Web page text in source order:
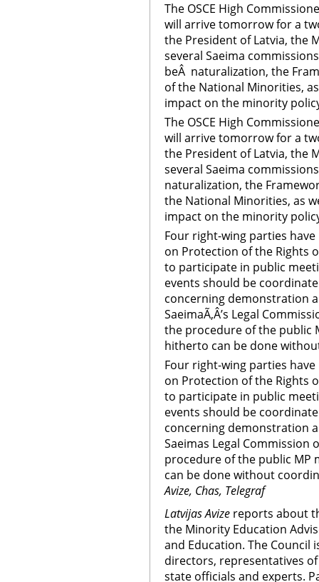
The OSCE High
will arrive tomorrow for a
the President of Latvia, the
several Saeima
beÂ naturalization, the
of the National Minorities,
impact on the minority
The OSCE High
will arrive tomorrow for a
the President of Latvia, the
several Saeima
naturalization, the
the National Minorities, as
impact on the minority
Four right-wing parties
on Protection of the Rights
to participate in public
events should be
concerning demonstration
SaeimaÃ‚Â’s Legal
the procedure of the public
hitherto can be done
Four right-wing parties
on Protection of the Rights
to participate in public
events should be
concerning demonstration
Saeimas Legal Commission
procedure of the public MP
can be done without
Avize, Chas, Telegraf
Latvijas Avize reports about
the Minority Education
and Education. The Council
directors, representatives
state officials and experts.